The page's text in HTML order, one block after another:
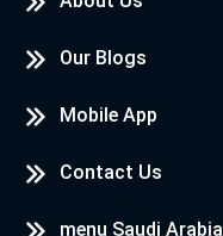
Our Blogs
Mobile App
Contact Us
menu Saudi Arabia